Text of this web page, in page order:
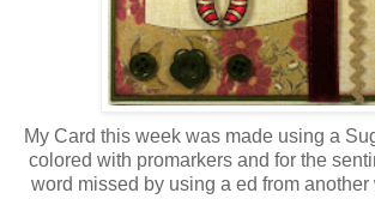
My Card this week was made using a
colored with promarkers and for the
word missed by using a ed from another